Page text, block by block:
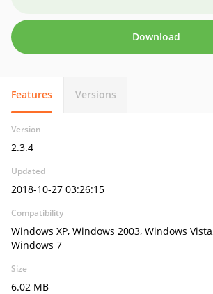
Download
Features Versions
Version
2.3.4
Updated
2018-10-27 03:26:15
Compatibility
Windows XP, Windows 2003, Windows
Windows 7
Size
6.02 MB